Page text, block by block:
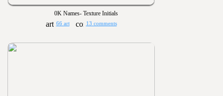
0K Names- Texture Initials
66 art 13 comments